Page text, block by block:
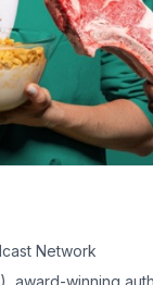
Network
award-winning